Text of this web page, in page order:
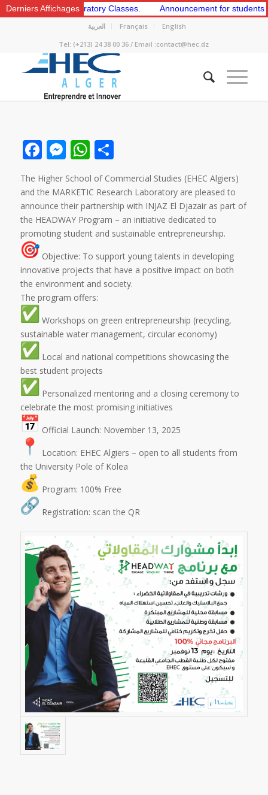
Derniers Affichages
and 2nd Preparatory Classes. Announcement for students to
العربية Français
English
Tel: (+213) 24 38 00 36 / Email :contact@hec.dz
Facebook
Messenger
WhatsApp
Share
The Higher School of Commercial Studies (EHEC Algiers)
and the MARKETIC Research Laboratory are pleased to
announce their partnership with INJAZ El Djazair as part of
the HEADWAY Program – an initiative dedicated to
promoting student and sustainable entrepreneurship.
Objective: To support young talents in developing
innovative projects that have a positive impact on both
the environment and society.
The program offers:
️ Workshops on green entrepreneurship (recycling,
sustainable water management, circular economy)
️ Local and national competitions showcasing the
best student projects
️ Personalized mentoring and a closing ceremony to
celebrate the most promising initiatives
Official Launch: November 13, 2025
Location: EHEC Algiers – open to all students from
the University Pole of Kolea
Program: 100% Free
Registration: scan the QR